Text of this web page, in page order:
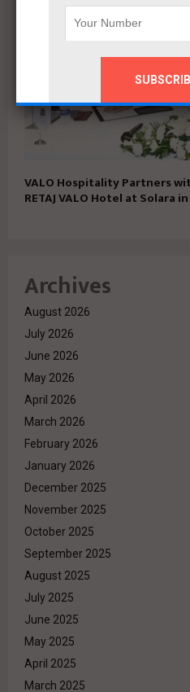
VALO Hospitality Partners
RETAJ VALO Hotel at Solara
Archives
August 2026
July 2026
June 2026
May 2026
April 2026
March 2026
February 2026
January 2026
December 2025
November 2025
October 2025
September 2025
August 2025
July 2025
June 2025
May 2025
April 2025
March 2025